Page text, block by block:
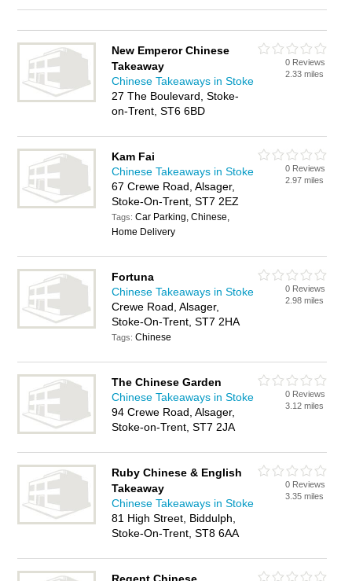
New Emperor Chinese
Takeaway
Chinese Takeaways in Stoke
27 The Boulevard, Stoke-
on-Trent, ST6 6BD
0 Reviews
2.33 miles
Kam Fai
Chinese Takeaways in Stoke
67 Crewe Road, Alsager,
Stoke-On-Trent, ST7 2EZ
Tags:Car Parking, Chinese,
Home Delivery
0 Reviews
2.97 miles
Fortuna
Chinese Takeaways in Stoke
Crewe Road, Alsager,
Stoke-On-Trent, ST7 2HA
Tags:Chinese
0 Reviews
2.98 miles
The Chinese Garden
Chinese Takeaways in Stoke
94 Crewe Road, Alsager,
Stoke-on-Trent, ST7 2JA
0 Reviews
3.12 miles
Ruby Chinese & English
Takeaway
Chinese Takeaways in Stoke
81 High Street, Biddulph,
Stoke-On-Trent, ST8 6AA
0 Reviews
3.35 miles